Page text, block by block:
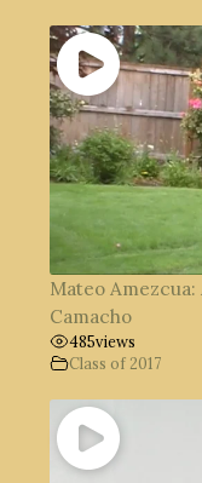
Mateo
Camacho
485views
Class of 2017